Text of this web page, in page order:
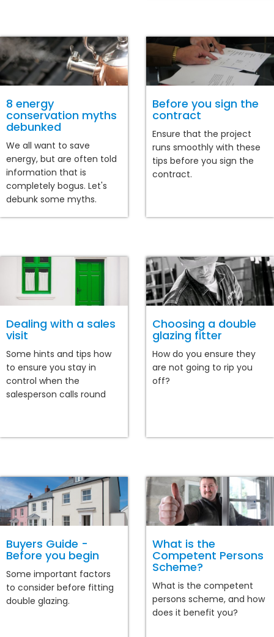
8 energy
conservation myths
debunked
We all want to save
energy, but are often told
information that is
completely bogus. Let's
debunk some myths.
Before you sign the
contract
Ensure that the project
runs smoothly with these
tips before you sign the
contract.
Dealing with a sales
visit
Some hints and tips how
to ensure you stay in
control when the
salesperson calls round
Choosing a double
glazing fitter
How do you ensure they
are not going to rip you
off?
Buyers Guide -
Before you begin
Some important factors
to consider before fitting
double glazing.
What is the
Competent Persons
Scheme?
What is the competent
persons scheme, and how
does it benefit you?